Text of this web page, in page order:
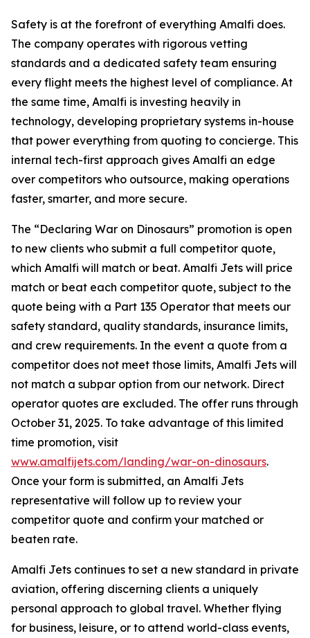
Safety is at the forefront of everything Amalfi does.
The company operates with rigorous vetting
standards and a dedicated safety team ensuring
every flight meets the highest level of compliance. At
the same time, Amalfi is investing heavily in
technology, developing proprietary systems in-house
that power everything from quoting to concierge. This
internal tech-first approach gives Amalfi an edge
over competitors who outsource, making operations
faster, smarter, and more secure.
The “Declaring War on Dinosaurs” promotion is open
to new clients who submit a full competitor quote,
which Amalfi will match or beat. Amalfi Jets will price
match or beat each competitor quote, subject to the
quote being with a Part 135 Operator that meets our
safety standard, quality standards, insurance limits,
and crew requirements. In the event a quote from a
competitor does not meet those limits, Amalfi Jets will
not match a subpar option from our network. Direct
operator quotes are excluded. The offer runs through
October 31, 2025. To take advantage of this limited
time promotion, visit
www.amalfijets.com/landing/war-on-dinosaurs.
Once your form is submitted, an Amalfi Jets
representative will follow up to review your
competitor quote and confirm your matched or
beaten rate.
Amalfi Jets continues to set a new standard in private
aviation, offering discerning clients a uniquely
personal approach to global travel. Whether flying
for business, leisure, or to attend world-class events,